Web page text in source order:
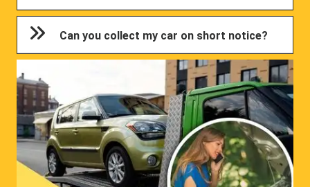
Can you collect my car on short notice?